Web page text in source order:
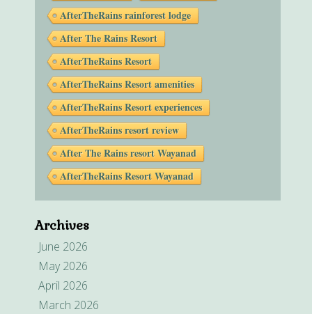
AfterTheRains rainforest lodge
After The Rains Resort
AfterTheRains Resort
AfterTheRains Resort amenities
AfterTheRains Resort experiences
AfterTheRains resort review
After The Rains resort Wayanad
AfterTheRains Resort Wayanad
Archives
June 2026
May 2026
April 2026
March 2026